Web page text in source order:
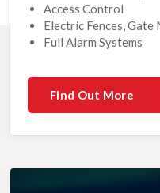
Access Control
Electric Fences, Gate
Full Alarm Systems
Find Out More